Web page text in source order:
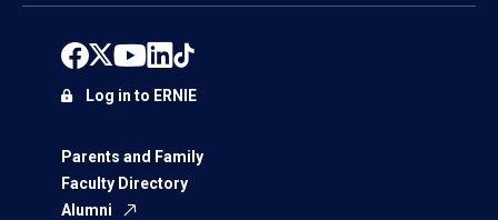
Parents and Family
Faculty Directory
Alumni
Log in to ERNIE